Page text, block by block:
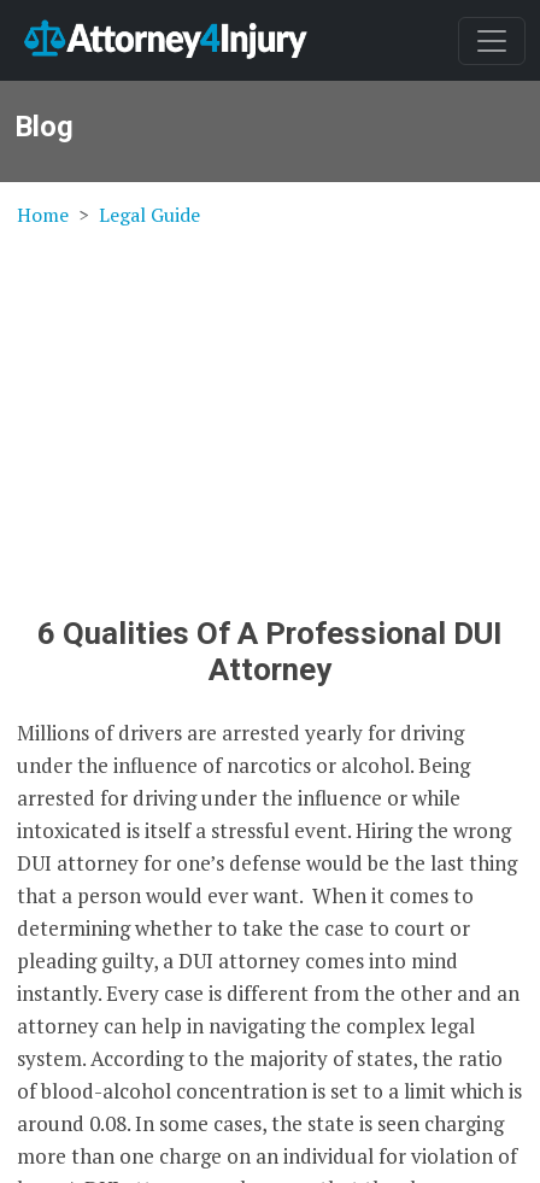
Blog
Home Legal Guide
6 Qualities Of A Professional DUI
Attorney
Millions of drivers are arrested yearly for driving
under the influence of narcotics or alcohol. Being
arrested for driving under the influence or while
intoxicated is itself a stressful event. Hiring the wrong
DUI attorney for one’s defense would be the last thing
that a person would ever want. When it comes to
determining whether to take the case to court or
pleading guilty, a DUI attorney comes into mind
instantly. Every case is different from the other and an
attorney can help in navigating the complex legal
system. According to the majority of states, the ratio
of blood-alcohol concentration is set to a limit which is
around 0.08. In some cases, the state is seen charging
more than one charge on an individual for violation of